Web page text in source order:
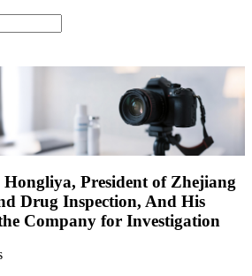
President of Zhejiang
Drug Inspection, And His
Company for Investigation